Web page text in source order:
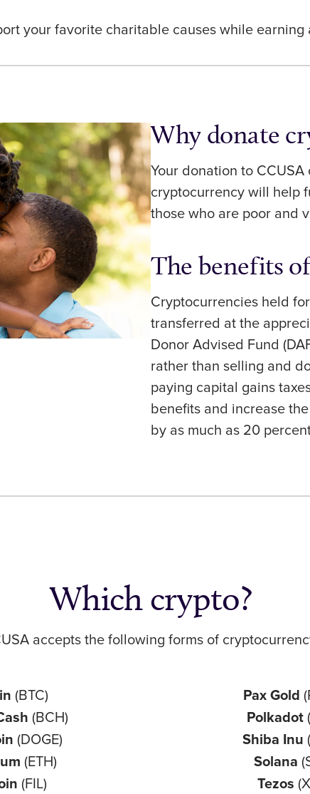
your favorite charitable causes while
Why donate
Your donation to
cryptocurrency will help
those who are poor and
The benefits
Cryptocurrencies held
transferred at the
Donor Advised Fund
rather than selling and
paying capital gains
benefits and increase
by as much as 20
Which crypto?
accepts the following forms of
(BTC)
(BCH)
(DOGE)
(ETH)
(FIL)
Pax Gold
Polkadot
Shiba Inu
Solana
Tezos